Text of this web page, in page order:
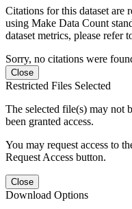
Citations for this dataset are
using Make Data Count
dataset metrics, please refer
Sorry, no citations were
Close
Restricted Files Selected
The selected file(s) may not
been granted access.
You may request access to
Request Access button.
Close
Download Options